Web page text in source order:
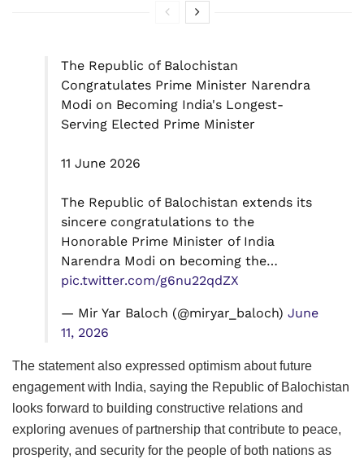
The Republic of Balochistan
Congratulates Prime Minister Narendra
Modi on Becoming India's Longest-
Serving Elected Prime Minister
11 June 2026
The Republic of Balochistan extends its
sincere congratulations to the
Honorable Prime Minister of India
Narendra Modi on becoming the…
pic.twitter.com/g6nu22qdZX
— Mir Yar Baloch (@miryar_baloch) June
11, 2026
The statement also expressed optimism about future
engagement with India, saying the Republic of Balochistan
looks forward to building constructive relations and
exploring avenues of partnership that contribute to peace,
prosperity, and security for the people of both nations as